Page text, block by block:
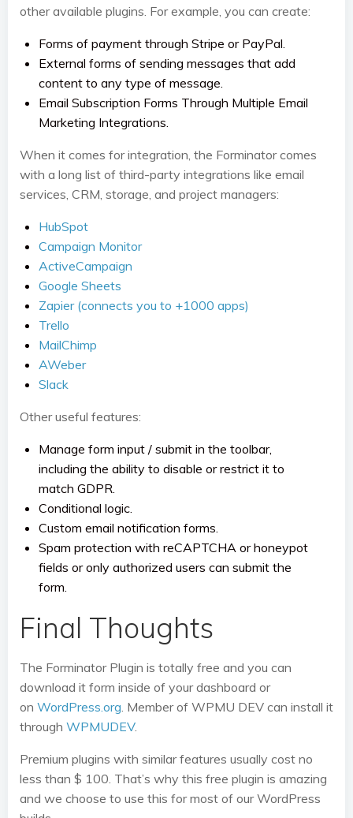
other available plugins. For example, you can create:
Forms of payment through Stripe or PayPal.
External forms of sending messages that add
content to any type of message.
Email Subscription Forms Through Multiple Email
Marketing Integrations.
When it comes for integration, the Forminator comes
with a long list of third-party integrations like email
services, CRM, storage, and project managers:
HubSpot
Campaign Monitor
ActiveCampaign
Google Sheets
Zapier (connects you to +1000 apps)
Trello
MailChimp
AWeber
Slack
Other useful features:
Manage form input / submit in the toolbar,
including the ability to disable or restrict it to
match GDPR.
Conditional logic.
Custom email notification forms.
Spam protection with reCAPTCHA or honeypot
fields or only authorized users can submit the
form.
Final Thoughts
The Forminator Plugin is totally free and you can
download it form inside of your dashboard or
on WordPress.org. Member of WPMU DEV can install it
through WPMUDEV.
Premium plugins with similar features usually cost no
less than $ 100. That’s why this free plugin is amazing
and we choose to use this for most of our WordPress